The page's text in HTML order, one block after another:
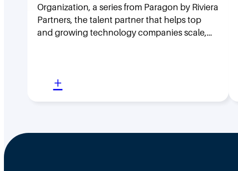
Organization, a series from Paragon by Riviera
Partners, the talent partner that helps top
and growing technology companies scale,…
+
L
a